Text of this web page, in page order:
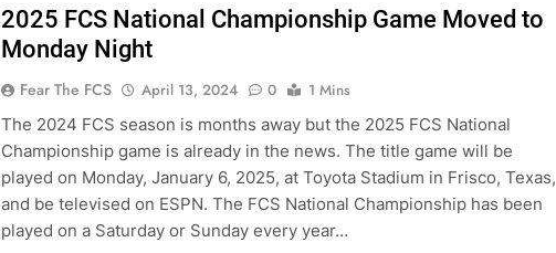
2025 FCS National Championship Game Moved to
Monday Night
Fear The FCS April 13, 2024 0
1 Mins
The 2024 FCS season is months away but the 2025 FCS National
Championship game is already in the news. The title game will be
played on Monday, January 6, 2025, at Toyota Stadium in Frisco, Texas,
and be televised on ESPN. The FCS National Championship has been
played on a Saturday or Sunday every year…